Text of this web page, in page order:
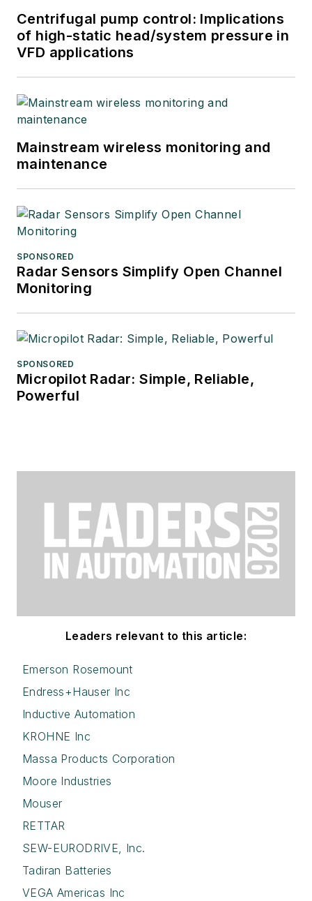
Centrifugal pump control: Implications
of high-static head/system pressure in
VFD applications
Mainstream wireless monitoring and
maintenance
SPONSORED
Radar Sensors Simplify Open Channel
Monitoring
SPONSORED
Micropilot Radar: Simple, Reliable,
Powerful
Leaders relevant to this article:
Emerson Rosemount
Endress+Hauser Inc
Inductive Automation
KROHNE Inc
Massa Products Corporation
Moore Industries
Mouser
RETTAR
SEW-EURODRIVE, Inc.
Tadiran Batteries
VEGA Americas Inc